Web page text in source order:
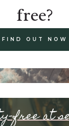
free?
FIND OUT NOW
free at